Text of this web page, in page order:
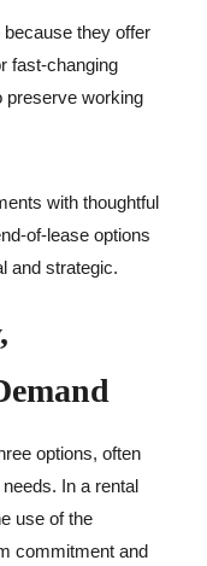
they offer
fast-changing
preserve working
with thoughtful
of-lease options
and strategic.
options, often
In a rental
use of the
commitment and